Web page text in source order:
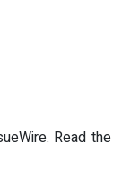
Read the